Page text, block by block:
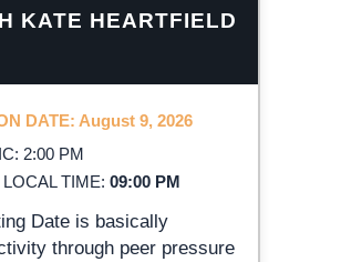
KATE HEARTFIELD
DATE: August 9, 2026
2:00 PM
LOCAL TIME:09:00 PM
Date is basically
through peer pressure